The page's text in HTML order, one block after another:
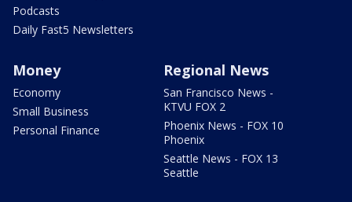
Podcasts
Daily Fast5 Newsletters
Money
Economy
Small Business
Personal Finance
Regional News
San Francisco News -
KTVU FOX 2
Phoenix News - FOX 10
Phoenix
Seattle News - FOX 13
Seattle